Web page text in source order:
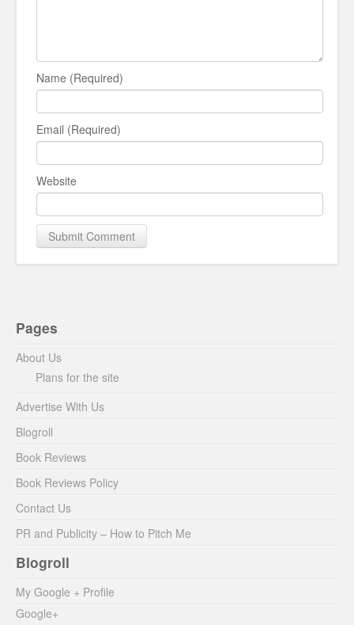
Name (Required)
Email (Required)
Website
Pages
About Us
Plans for the site
Advertise With Us
Blogroll
Book Reviews
Book Reviews Policy
Contact Us
PR and Publicity – How to Pitch Me
Blogroll
My Google + Profile
Google+